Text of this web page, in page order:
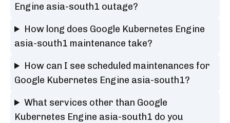
Engine asia-south1 outage?
How long does Google Kubernetes Engine
asia-south1 maintenance take?
How can I see scheduled maintenances for
Google Kubernetes Engine asia-south1?
What services other than Google
Kubernetes Engine asia-south1 do you